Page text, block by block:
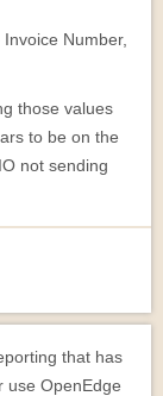
Number,
those values
to be on the
not sending
that has
use OpenEdge